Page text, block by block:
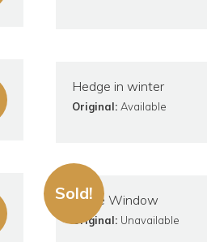
Hedge in winter
Original: Available
Sold!
Large Window
Original: Unavailable